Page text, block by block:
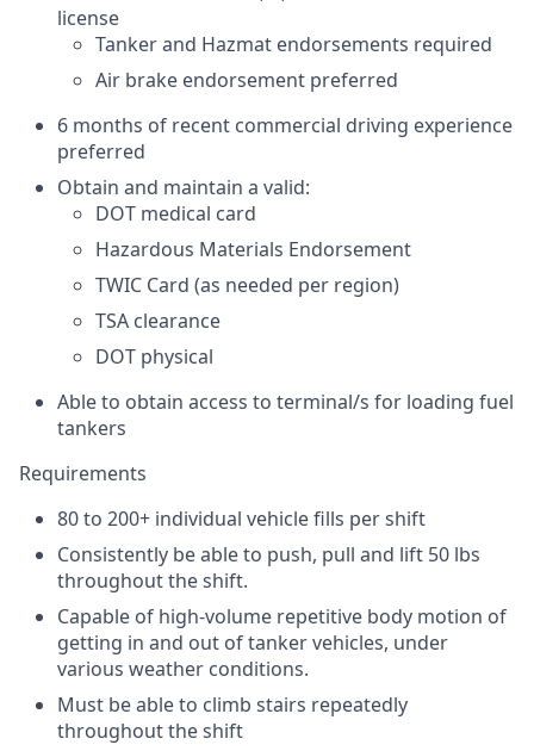
license
Tanker and Hazmat endorsements required
Air brake endorsement preferred
6 months of recent commercial driving experience
preferred
Obtain and maintain a valid:
DOT medical card
Hazardous Materials Endorsement
TWIC Card (as needed per region)
TSA clearance
DOT physical
Able to obtain access to terminal/s for loading fuel
tankers
Requirements
80 to 200+ individual vehicle fills per shift
Consistently be able to push, pull and lift 50 lbs
throughout the shift.
Capable of high-volume repetitive body motion of
getting in and out of tanker vehicles, under
various weather conditions.
Must be able to climb stairs repeatedly
throughout the shift